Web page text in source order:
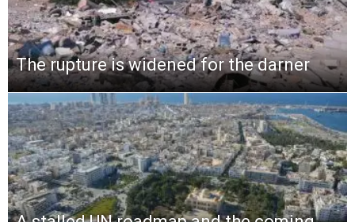
The rupture is widened for the darner